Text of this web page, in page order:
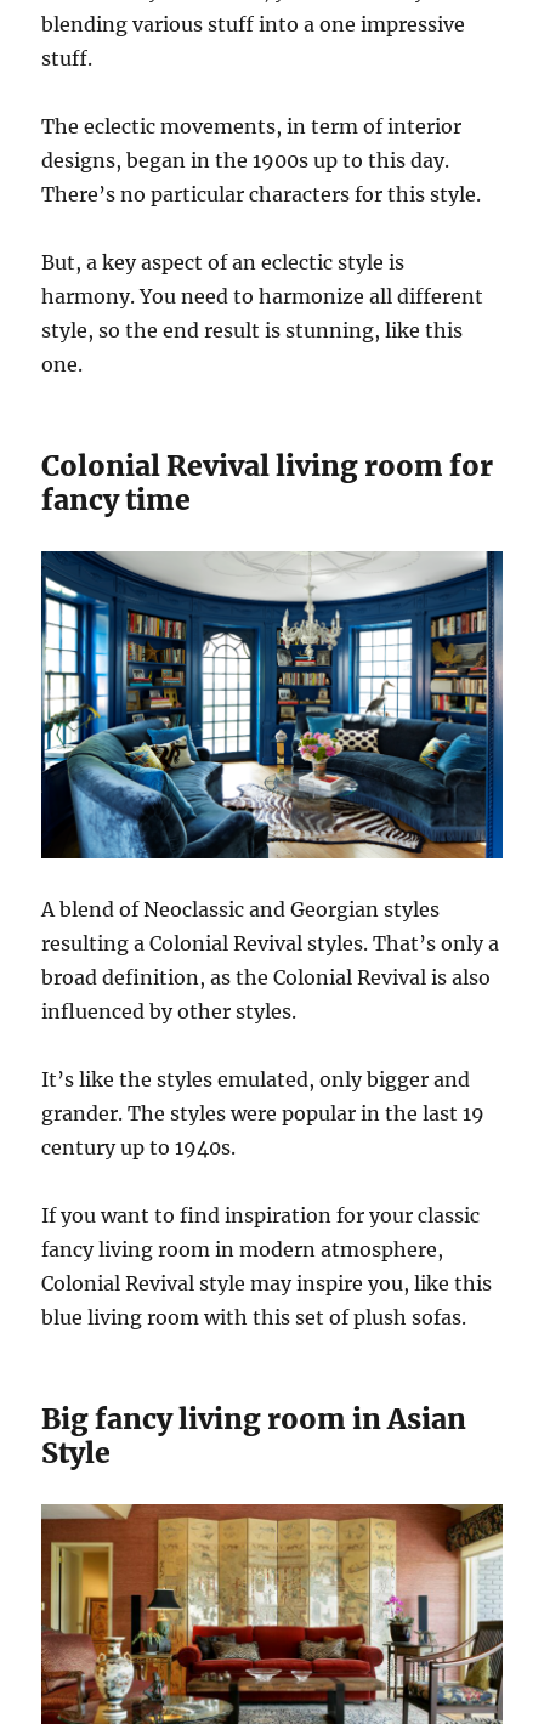
blending various stuff into a one impressive
stuff.
The eclectic movements, in term of interior
designs, began in the 1900s up to this day.
There’s no particular characters for this style.
But, a key aspect of an eclectic style is
harmony. You need to harmonize all different
style, so the end result is stunning, like this
one.
Colonial Revival living room for
fancy time
A blend of Neoclassic and Georgian styles
resulting a Colonial Revival styles. That’s only a
broad definition, as the Colonial Revival is also
influenced by other styles.
It’s like the styles emulated, only bigger and
grander. The styles were popular in the last 19
century up to 1940s.
If you want to find inspiration for your classic
fancy living room in modern atmosphere,
Colonial Revival style may inspire you, like this
blue living room with this set of plush sofas.
Big fancy living room in Asian
Style